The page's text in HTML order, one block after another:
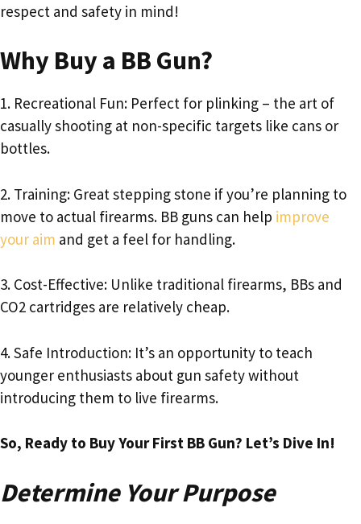
respect and safety in mind!
Why Buy a BB Gun?
1. Recreational Fun: Perfect for plinking – the art of
casually shooting at non-specific targets like cans or
bottles.
2. Training: Great stepping stone if you’re planning to
move to actual firearms. BB guns can help improve
your aim and get a feel for handling.
3. Cost-Effective: Unlike traditional firearms, BBs and
CO2 cartridges are relatively cheap.
4. Safe Introduction: It’s an opportunity to teach
younger enthusiasts about gun safety without
introducing them to live firearms.
So, Ready to Buy Your First BB Gun? Let’s Dive In!
Determine Your Purpose